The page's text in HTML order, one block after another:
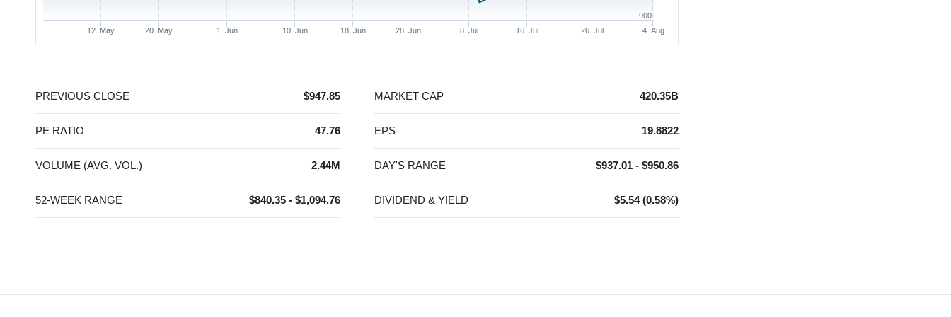
12. May 20. May 1. Jun 10. Jun 18. Jun 28. Jun 8. Jul 16. Jul 26. Jul 4. Aug
900
PREVIOUS CLOSE $947.85 MARKET CAP 420.35B
PE RATIO 47.76 EPS 19.8822
VOLUME (AVG. VOL.) 2.44M DAY'S RANGE $937.01 - $950.86
52-WEEK RANGE $840.35 - $1,094.76 DIVIDEND & YIELD $5.54 (0.58%)